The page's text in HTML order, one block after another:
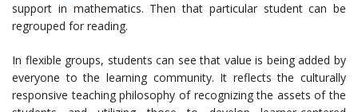
support in mathematics. Then that particular student can be
regrouped for reading.
In flexible groups, students can see that value is being added by
everyone to the learning community. It reflects the culturally
responsive teaching philosophy of recognizing the assets of the